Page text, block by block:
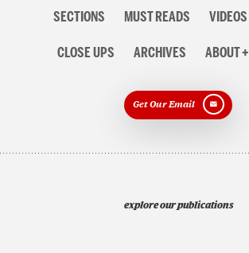
navigationSECTIONS MUST READS VIDEOS
CLOSE UPS ARCHIVES ABOUT
Get Our Email
explore our publications